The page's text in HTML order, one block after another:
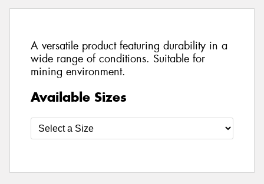
A versatile product featuring durability in a
wide range of conditions. Suitable for
mining environment.
Available Sizes